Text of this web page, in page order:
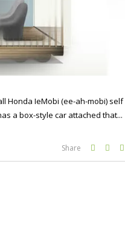
Honda IeMobi (ee-ah-mobi)
a box-style car attached that...
Share